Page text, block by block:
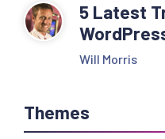
5 Latest
Will Morris
Themes